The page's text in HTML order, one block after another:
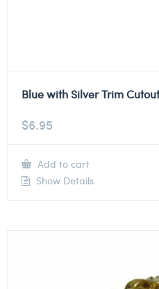
Blue with Silver Trim
$6.95
Add to cart
Show Details